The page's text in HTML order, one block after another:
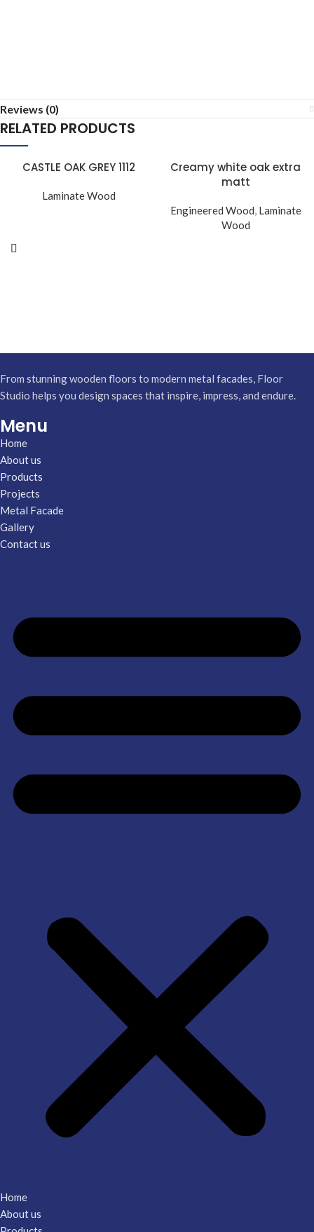
Reviews (0)
RELATED PRODUCTS
CASTLE OAK GREY 1112
Laminate Wood
Creamy white oak extra
matt
Engineered Wood, Laminate
Wood
From stunning wooden floors to modern metal facades, Floor
Studio helps you design spaces that inspire, impress, and endure.
Menu
Home
About us
Products
Projects
Metal Facade
Gallery
Contact us
Home
About us